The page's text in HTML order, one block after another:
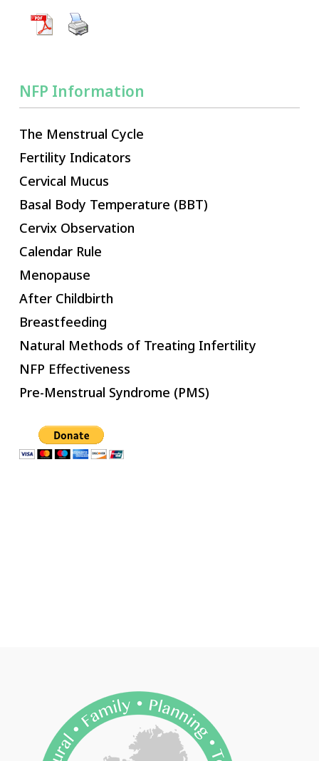
NFP Information
The Menstrual Cycle
Fertility Indicators
Cervical Mucus
Basal Body Temperature (BBT)
Cervix Observation
Calendar Rule
Menopause
After Childbirth
Breastfeeding
Natural Methods of Treating Infertility
NFP Effectiveness
Pre-Menstrual Syndrome (PMS)